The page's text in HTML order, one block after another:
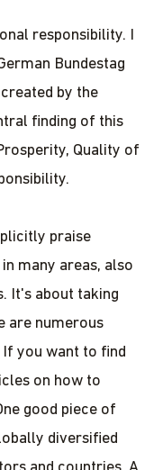
responsibility. I
Bundestag
by the
finding of this
Quality of
praise
many areas, also
It's about taking
are numerous
you want to find
on how to
good piece of
diversified